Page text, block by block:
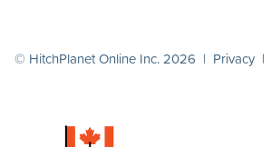
© HitchPlanet Online Inc. 2026 | Privacy |